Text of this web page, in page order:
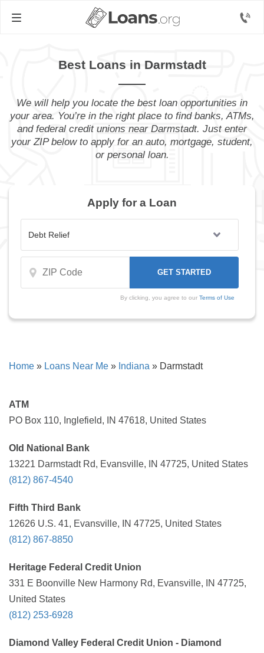
Best Loans in Darmstadt
We will help you locate the best loan opportunities in
your area. You’re in the right place to find banks, ATMs,
and federal credit unions near Darmstadt. Just enter
your ZIP below to apply for an auto, mortgage, student,
or personal loan.
Apply for a Loan
By clicking, you agree to our Terms of Use
Home » Loans Near Me » Indiana » Darmstadt
ATM
PO Box 110, Inglefield, IN 47618, United States
Old National Bank
13221 Darmstadt Rd, Evansville, IN 47725, United States
(812) 867-4540
Fifth Third Bank
12626 U.S. 41, Evansville, IN 47725, United States
(812) 867-8850
Heritage Federal Credit Union
331 E Boonville New Harmony Rd, Evansville, IN 47725,
United States
(812) 253-6928
Diamond Valley Federal Credit Union - Diamond